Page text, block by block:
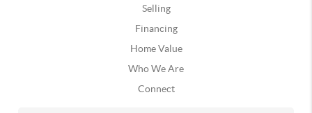
Selling
Financing
Home Value
Who We Are
Connect